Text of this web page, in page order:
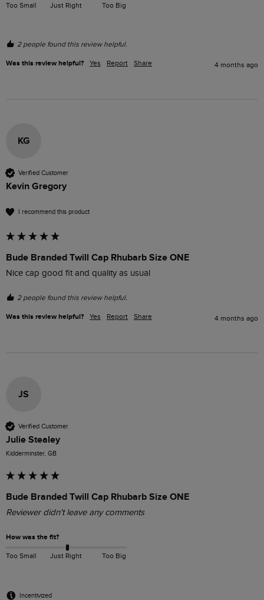
Too Small Just Right Too Big
2 people found this review helpful.
Was this review helpful? Yes Report Share 4 months ago
KG
Verified Customer
Kevin Gregory
I recommend this product
Bude Branded Twill Cap Rhubarb Size ONE
Nice cap good fit and quality as usual
2 people found this review helpful.
Was this review helpful? Yes Report Share 4 months ago
JS
Verified Customer
Julie Stealey
Kidderminster, GB
Bude Branded Twill Cap Rhubarb Size ONE
Reviewer didn't leave any comments
How was the fit?
Too Small Just Right Too Big
Incentivized